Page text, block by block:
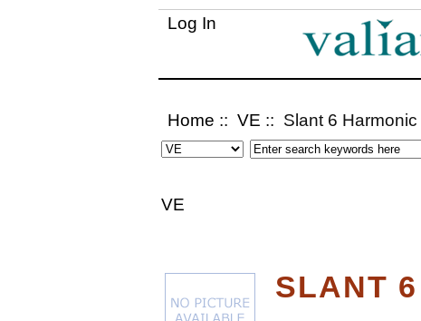
Log In
Home :: VE :: Slant 6
VE
SLANT